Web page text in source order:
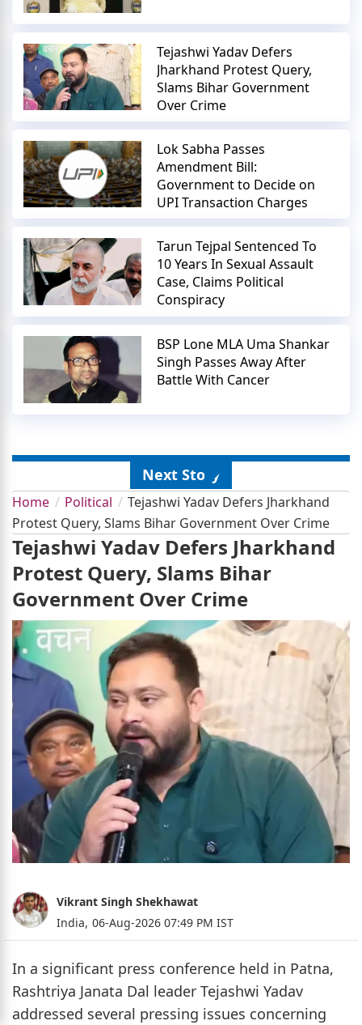
Tejashwi Yadav Defers
Jharkhand Protest Query,
Slams Bihar Government
Over Crime
Lok Sabha Passes
Amendment Bill:
Government to Decide on
UPI Transaction Charges
Tarun Tejpal Sentenced To
10 Years In Sexual Assault
Case, Claims Political
Conspiracy
BSP Lone MLA Uma Shankar
Singh Passes Away After
Battle With Cancer
Next Story
Home Political
Tejashwi Yadav Defers Jharkhand
Protest Query, Slams Bihar Government Over Crime
Tejashwi Yadav Defers Jharkhand
Protest Query, Slams Bihar
Government Over Crime
Vikrant Singh Shekhawat
India, 06-Aug-2026 07:49 PM IST
In a significant press conference held in Patna,
Rashtriya Janata Dal leader Tejashwi Yadav
addressed several pressing issues concerning